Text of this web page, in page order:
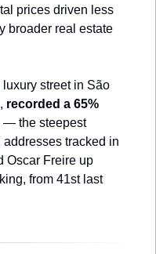
prices driven less
broader real estate
street in São
recorded a 65%
— the steepest
tracked in
Oscar Freire up
from 41st last